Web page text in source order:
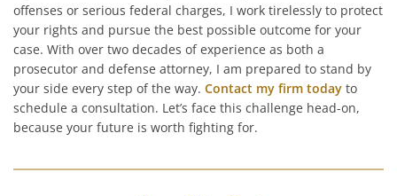
offenses or serious federal charges, I work tirelessly to protect
your rights and pursue the best possible outcome for your
case. With over two decades of experience as both a
prosecutor and defense attorney, I am prepared to stand by
your side every step of the way. Contact my firm today to
schedule a consultation. Let’s face this challenge head-on,
because your future is worth fighting for.